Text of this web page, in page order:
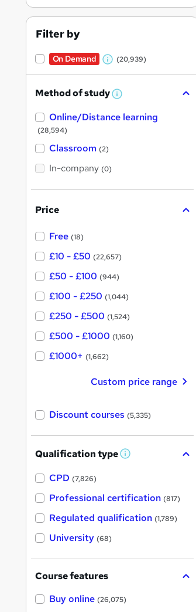
Filter by
On Demand
W
a
h
i
(20,939)
Method of study W
a
?
Online/Distance learning
(28,594)
Classroom (2)
In-company (0)
Price
Free (18)
£10 - £50 (22,657)
£50 - £100 (944)
£100 - £250 (1,044)
£250 - £500 (1,524)
£500 - £1000 (1,160)
£1000+ (1,662)
Custom price range
Discount courses (5,335)
Qualification type W
'
s
t
h
CPD (7,826)
Professional certification (817)
Regulated qualification (1,789)
University (68)
Course features
Buy online (26,075)